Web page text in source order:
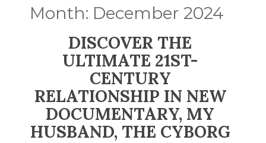
Month: December 2024
DISCOVER THE
ULTIMATE 21ST-
CENTURY
RELATIONSHIP IN NEW
DOCUMENTARY, MY
HUSBAND, THE CYBORG